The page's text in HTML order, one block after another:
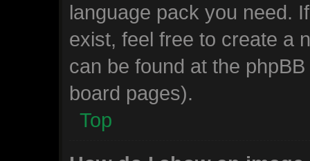
language pack you need.
exist, feel free to create a
can be found at the
board pages).
Top